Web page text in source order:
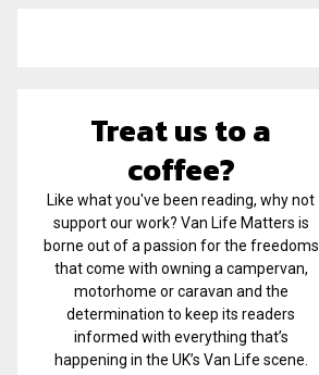
Treat us to a
coffee?
Like what you've been reading, why not
support our work? Van Life Matters is
borne out of a passion for the freedoms
that come with owning a campervan,
motorhome or caravan and the
determination to keep its readers
informed with everything that’s
happening in the UK’s Van Life scene.